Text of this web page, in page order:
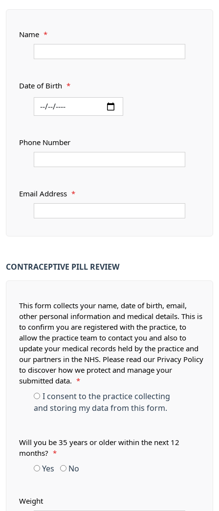
Name *
Date of Birth *
Phone Number
Email Address *
CONTRACEPTIVE PILL REVIEW
This form collects your name, date of birth, email,
other personal information and medical details. This is
to confirm you are registered with the practice, to
allow the practice team to contact you and also to
update your medical records held by the practice and
our partners in the NHS. Please read our Privacy Policy
to discover how we protect and manage your
submitted data.
*
I consent to the practice collecting
and storing my data from this form.
Will you be 35 years or older within the next 12
months?
*
Yes No
Weight